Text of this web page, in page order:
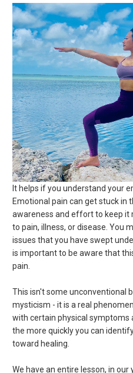
It helps if you understand your
Emotional pain can get stuck in
awareness and effort to keep it
to pain, illness, or disease. You
issues that you have swept
is important to be aware that
pain.
This isn't some unconventional
mysticism - it is a real
with certain physical symptoms
the more quickly you can
toward healing.
We have an entire lesson, in